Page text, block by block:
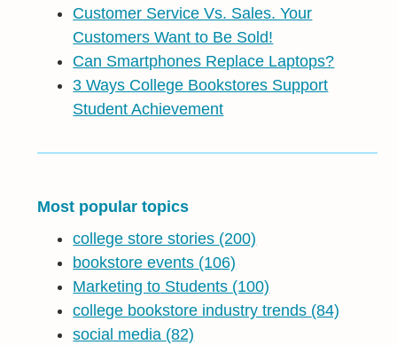
Customer Service Vs. Sales. Your
Customers Want to Be Sold!
Can Smartphones Replace Laptops?
3 Ways College Bookstores Support
Student Achievement
Most popular topics
college store stories (200)
bookstore events (106)
Marketing to Students (100)
college bookstore industry trends (84)
social media (82)